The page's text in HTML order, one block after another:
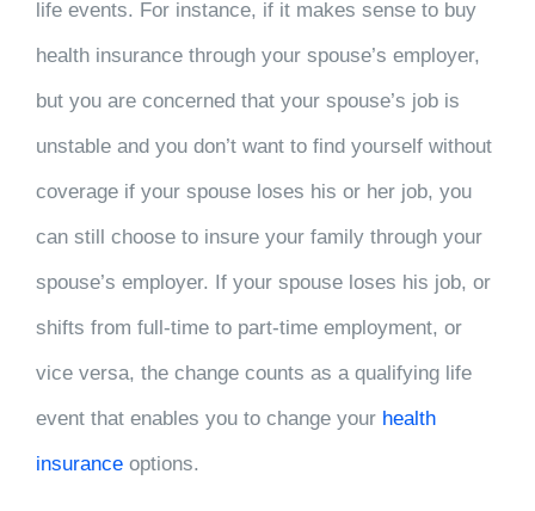
life events. For instance, if it makes sense to buy
health insurance through your spouse’s employer,
but you are concerned that your spouse’s job is
unstable and you don’t want to find yourself without
coverage if your spouse loses his or her job, you
can still choose to insure your family through your
spouse’s employer. If your spouse loses his job, or
shifts from full-time to part-time employment, or
vice versa, the change counts as a qualifying life
event that enables you to change your health
insurance options.